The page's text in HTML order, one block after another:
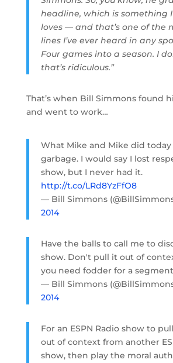
headline, which is something
loves — and that’s one of the
lines I’ve ever heard in any
Four games into a season. I
that’s ridiculous.”
That’s when Bill Simmons found
and went to work…
What Mike and Mike did today
garbage. I would say I lost
show, but I never had it.
http://t.co/LRd8YzFfO8
— Bill Simmons
2014
Have the balls to call me to
show. Don't pull it out of
you need fodder for a
— Bill Simmons
2014
For an ESPN Radio show to
out of context from another
show, then play the moral